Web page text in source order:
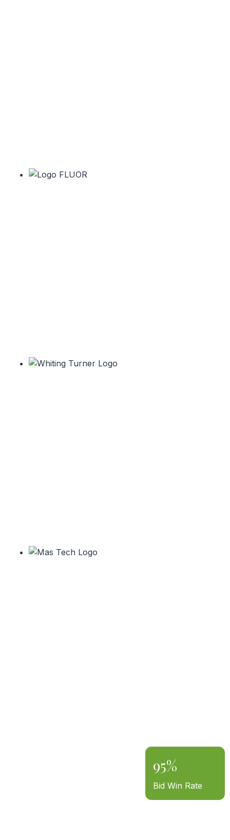
95%
Bid Win Rate